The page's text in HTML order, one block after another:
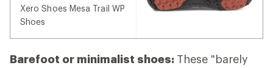
Xero Shoes Mesa Trail WP
Shoes
Barefoot or minimalist shoes: These "barely